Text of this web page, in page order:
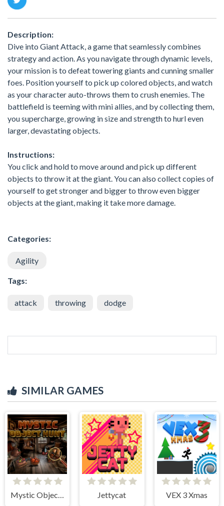
Description:
Dive into Giant Attack, a game that seamlessly combines
strategy and action. As you navigate through dynamic levels,
your mission is to defeat towering giants and cunning smaller
foes. Position yourself to pick up colored objects, and watch
as your character auto-throws them to crush enemies. The
battlefield is teeming with mini allies, and by collecting them,
you supercharge, growing in size and strength to hurl even
larger, devastating objects.
Instructions:
You click and hold to move around and pick up different
objects to throw it at the giant. You can also collect copies of
yourself to get stronger and bigger to throw even bigger
objects at the giant, making it take more damage.
Categories:
Agility
Tags:
attack throwing dodge
SIMILAR GAMES
Jettycat VEX 3 Xmas